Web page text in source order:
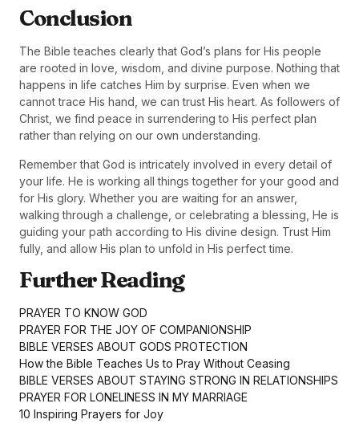
Conclusion
The Bible teaches clearly that God’s plans for His people
are rooted in love, wisdom, and divine purpose. Nothing that
happens in life catches Him by surprise. Even when we
cannot trace His hand, we can trust His heart. As followers of
Christ, we find peace in surrendering to His perfect plan
rather than relying on our own understanding.
Remember that God is intricately involved in every detail of
your life. He is working all things together for your good and
for His glory. Whether you are waiting for an answer,
walking through a challenge, or celebrating a blessing, He is
guiding your path according to His divine design. Trust Him
fully, and allow His plan to unfold in His perfect time.
Further Reading
PRAYER TO KNOW GOD
PRAYER FOR THE JOY OF COMPANIONSHIP
BIBLE VERSES ABOUT GODS PROTECTION
How the Bible Teaches Us to Pray Without Ceasing
BIBLE VERSES ABOUT STAYING STRONG IN RELATIONSHIPS
PRAYER FOR LONELINESS IN MY MARRIAGE
10 Inspiring Prayers for Joy